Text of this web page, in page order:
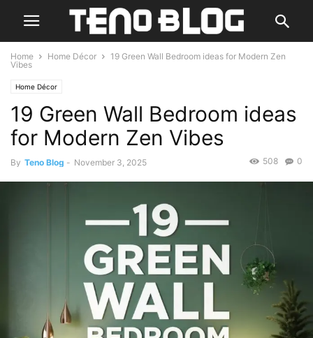
Home Home Décor
19 Green Wall Bedroom ideas for Modern Zen
Vibes
Home Décor
19 Green Wall Bedroom ideas
for Modern Zen Vibes
By Teno Blog - November 3, 2025 0
508